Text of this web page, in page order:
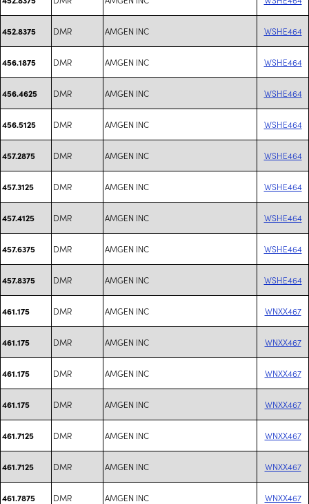
452.8375 DMR AMGEN INC WSHE464
456.1875 DMR AMGEN INC WSHE464
456.4625 DMR AMGEN INC WSHE464
456.5125 DMR AMGEN INC WSHE464
457.2875 DMR AMGEN INC WSHE464
457.3125 DMR AMGEN INC WSHE464
457.4125 DMR AMGEN INC WSHE464
457.6375 DMR AMGEN INC WSHE464
457.8375 DMR AMGEN INC WSHE464
461.175 DMR AMGEN INC WNXX467
461.175 DMR AMGEN INC WNXX467
461.175 DMR AMGEN INC WNXX467
461.175 DMR AMGEN INC WNXX467
461.7125 DMR AMGEN INC WNXX467
461.7125 DMR AMGEN INC WNXX467
461.7875 DMR AMGEN INC WNXX467